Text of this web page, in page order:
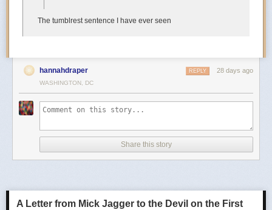
The tumblrest sentence I have ever seen
hannahdraper 28 days ago
REPLY
WASHINGTON, DC
Share this story
A Letter from Mick Jagger to the Devil on the First